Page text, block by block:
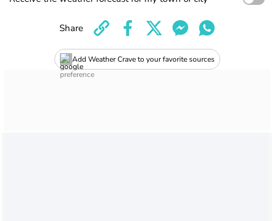
Add Weather Crave to your favorite sources
Share